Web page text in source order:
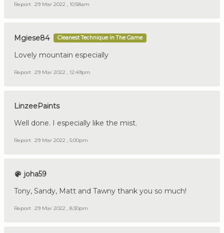
Report 29 Mar 2022 , 10:58am
Mgiese84 Cleanest Technique In The Game
Lovely mountain especially
Report 29 Mar 2022 , 12:49pm
LinzeePaints
Well done. I especially like the mist.
Report 29 Mar 2022 , 5:00pm
joha59
Tony, Sandy, Matt and Tawny thank you so much!
Report 29 Mar 2022 , 8:30pm